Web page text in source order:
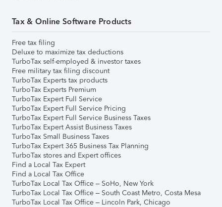
Tax & Online Software Products
Free tax filing
Deluxe to maximize tax deductions
TurboTax self-employed & investor taxes
Free military tax filing discount
TurboTax Experts tax products
TurboTax Experts Premium
TurboTax Expert Full Service
TurboTax Expert Full Service Pricing
TurboTax Expert Full Service Business Taxes
TurboTax Expert Assist Business Taxes
TurboTax Small Business Taxes
TurboTax Expert 365 Business Tax Planning
TurboTax stores and Expert offices
Find a Local Tax Expert
Find a Local Tax Office
TurboTax Local Tax Office – SoHo, New York
TurboTax Local Tax Office – South Coast Metro, Costa Mesa
TurboTax Local Tax Office – Lincoln Park, Chicago